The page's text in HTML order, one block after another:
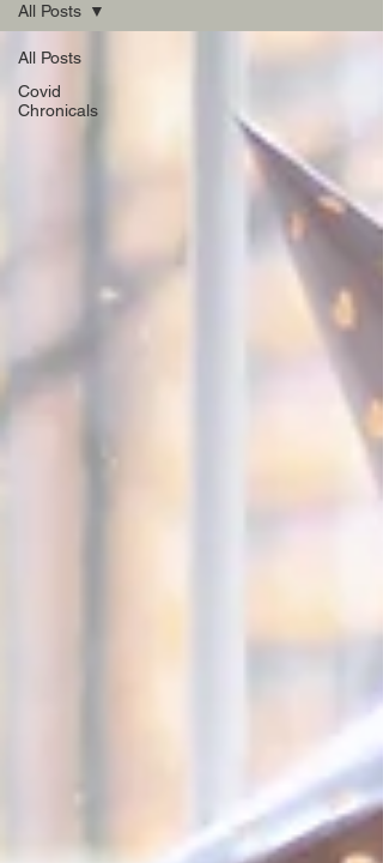
All Posts
Covid
Chronicals
All Posts